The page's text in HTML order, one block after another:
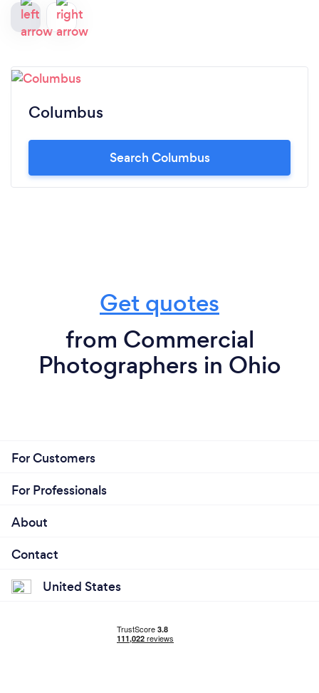
Columbus
Search Columbus
Get quotes
from Commercial
Photographers in Ohio
For Customers
For Professionals
About
Contact
United States